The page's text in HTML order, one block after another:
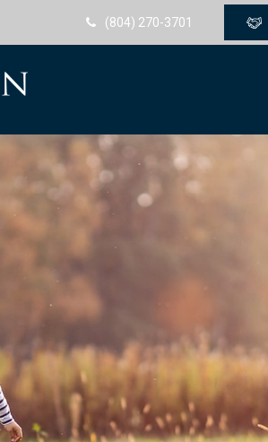
(804) 270-3701